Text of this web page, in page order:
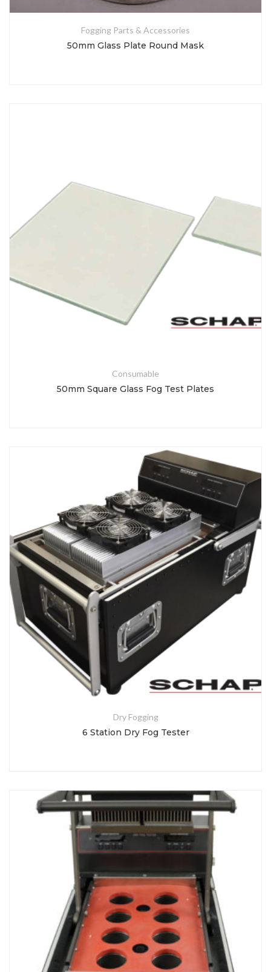
Fogging Parts & Accessories
50mm Glass Plate Round Mask
Consumable
50mm Square Glass Fog Test Plates
Dry Fogging
6 Station Dry Fog Tester